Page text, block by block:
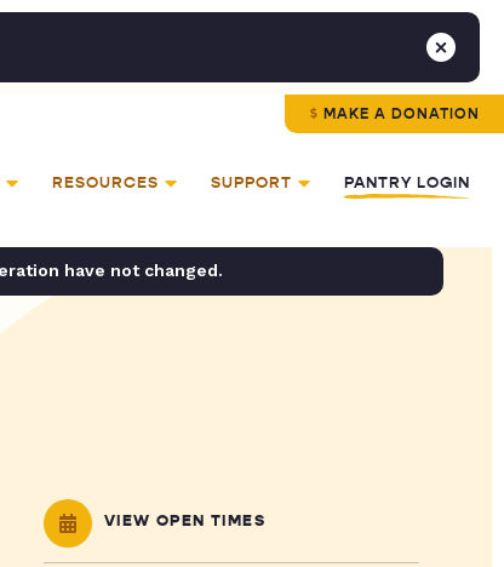
MAKE A DONATION
RESOURCES SUPPORT PANTRY LOGIN
have not changed.
VIEW OPEN TIMES